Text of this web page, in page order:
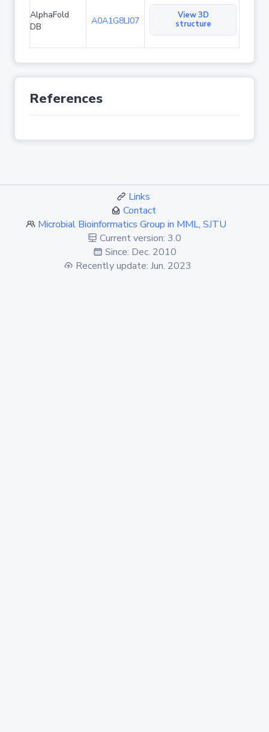
AlphaFold
DB
A0A1G8LI07
View 3D
structure
References
Links
Contact
Microbial Bioinformatics Group in MML, SJTU
Current version: 3.0
Since: Dec. 2010
Recently update: Jun. 2023